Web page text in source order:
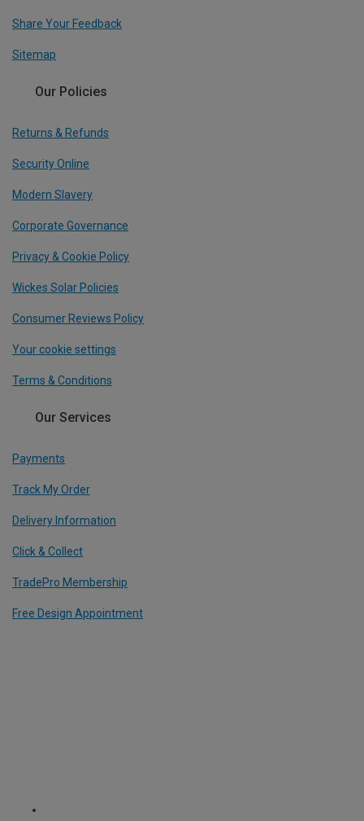
Share Your Feedback
Sitemap
Our Policies
Returns & Refunds
Security Online
Modern Slavery
Corporate Governance
Privacy & Cookie Policy
Wickes Solar Policies
Consumer Reviews Policy
Your cookie settings
Terms & Conditions
Our Services
Payments
Track My Order
Delivery Information
Click & Collect
TradePro Membership
Free Design Appointment